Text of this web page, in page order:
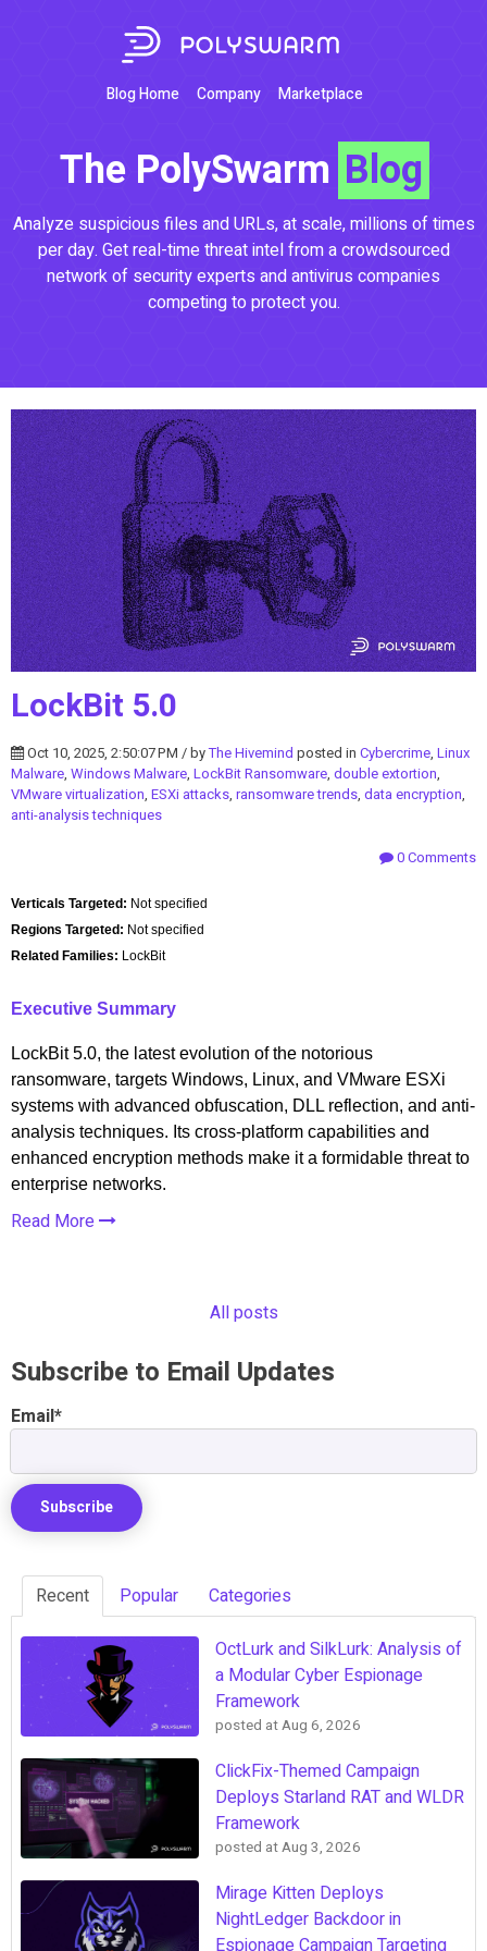
Blog Home Company Marketplace
The PolySwarm Blog
Analyze suspicious files and URLs, at scale, millions of times
per day. Get real-time threat intel from a crowdsourced
network of security experts and antivirus companies
competing to protect you.
LockBit 5.0
Oct 10, 2025, 2:50:07 PM / byThe Hivemind posted in Cybercrime, Linux
Malware, Windows Malware, LockBit Ransomware, double extortion,
VMware virtualization, ESXi attacks, ransomware trends, data encryption,
anti-analysis techniques
0 Comments
Verticals Targeted: Not specified
Regions Targeted: Not specified
Related Families: LockBit
Executive Summary
LockBit 5.0, the latest evolution of the notorious
ransomware, targets Windows, Linux, and VMware ESXi
systems with advanced obfuscation, DLL reflection, and anti-
analysis techniques. Its cross-platform capabilities and
enhanced encryption methods make it a formidable threat to
enterprise networks.
Read More
All posts
Subscribe to Email Updates
Email*
Recent Popular Categories
OctLurk and SilkLurk: Analysis of
a Modular Cyber Espionage
Framework
posted atAug 6, 2026
ClickFix-Themed Campaign
Deploys Starland RAT and WLDR
Framework
posted atAug 3, 2026
Mirage Kitten Deploys
NightLedger Backdoor in